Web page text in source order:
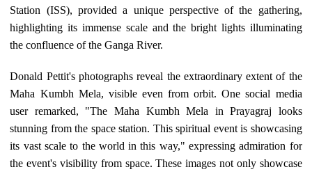
Station (ISS), provided a unique perspective of the gathering,
highlighting its immense scale and the bright lights illuminating
the confluence of the Ganga River.
Donald Pettit's photographs reveal the extraordinary extent of the
Maha Kumbh Mela, visible even from orbit. One social media
user remarked, "The Maha Kumbh Mela in Prayagraj looks
stunning from the space station. This spiritual event is showcasing
its vast scale to the world in this way," expressing admiration for
the event's visibility from space. These images not only showcase